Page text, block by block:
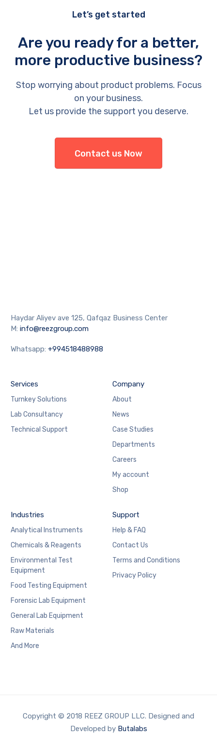
Let’s get started
Are you ready for a better,
more productive business?
Stop worrying about product problems. Focus
on your business.
Let us provide the support you deserve.
Contact us Now
Haydar Aliyev ave 125, Qafqaz Business Center
M:info@reezgroup.com
Whatsapp:+994518488988
Services
Turnkey Solutions
Lab Consultancy
Technical Support
Company
About
News
Case Studies
Departments
Careers
My account
Shop
Industries
Analytical Instruments
Chemicals & Reagents
Environmental Test
Equipment
Food Testing Equipment
Forensic Lab Equipment
General Lab Equipment
Raw Materials
And More
Support
Help & FAQ
Contact Us
Terms and Conditions
Privacy Policy
Copyright © 2018 REEZ GROUP LLC. Designed and
Developed by Butalabs